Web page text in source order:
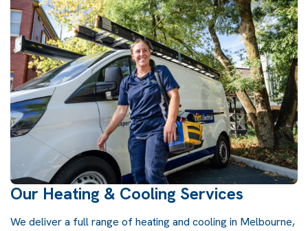
Our Heating & Cooling Services
We deliver a full range of heating and cooling in Melbourne,